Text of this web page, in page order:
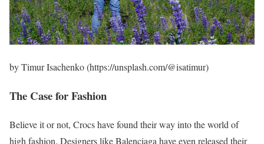
by Timur Isachenko (https://unsplash.com/@isatimur)
The Case for Fashion
Believe it or not, Crocs have found their way into the world of
high fashion. Designers like Balenciaga have even released their